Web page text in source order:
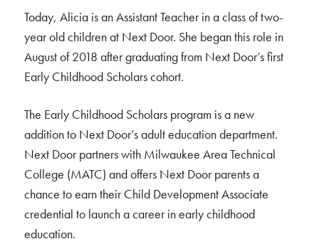
Today, Alicia is an Assistant Teacher in a class of two-
year old children at Next Door. She began this role in
August of 2018 after graduating from Next Door’s first
Early Childhood Scholars cohort.
The Early Childhood Scholars program is a new
addition to Next Door’s adult education department.
Next Door partners with Milwaukee Area Technical
College (MATC) and offers Next Door parents a
chance to earn their Child Development Associate
credential to launch a career in early childhood
education.